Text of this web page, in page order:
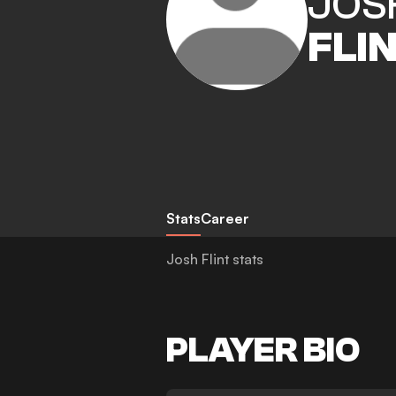
StatsCareer
Josh Flint stats
PLAYER BIO